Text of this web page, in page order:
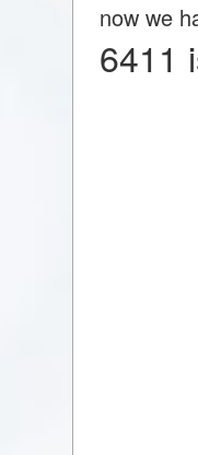
now we
6411